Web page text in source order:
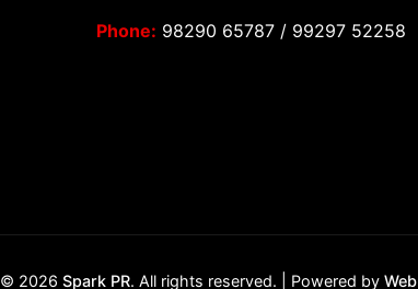
Phone: 98290 65787/ 99297 52258
© 2026 Spark PR. All rights reserved. | Powered by